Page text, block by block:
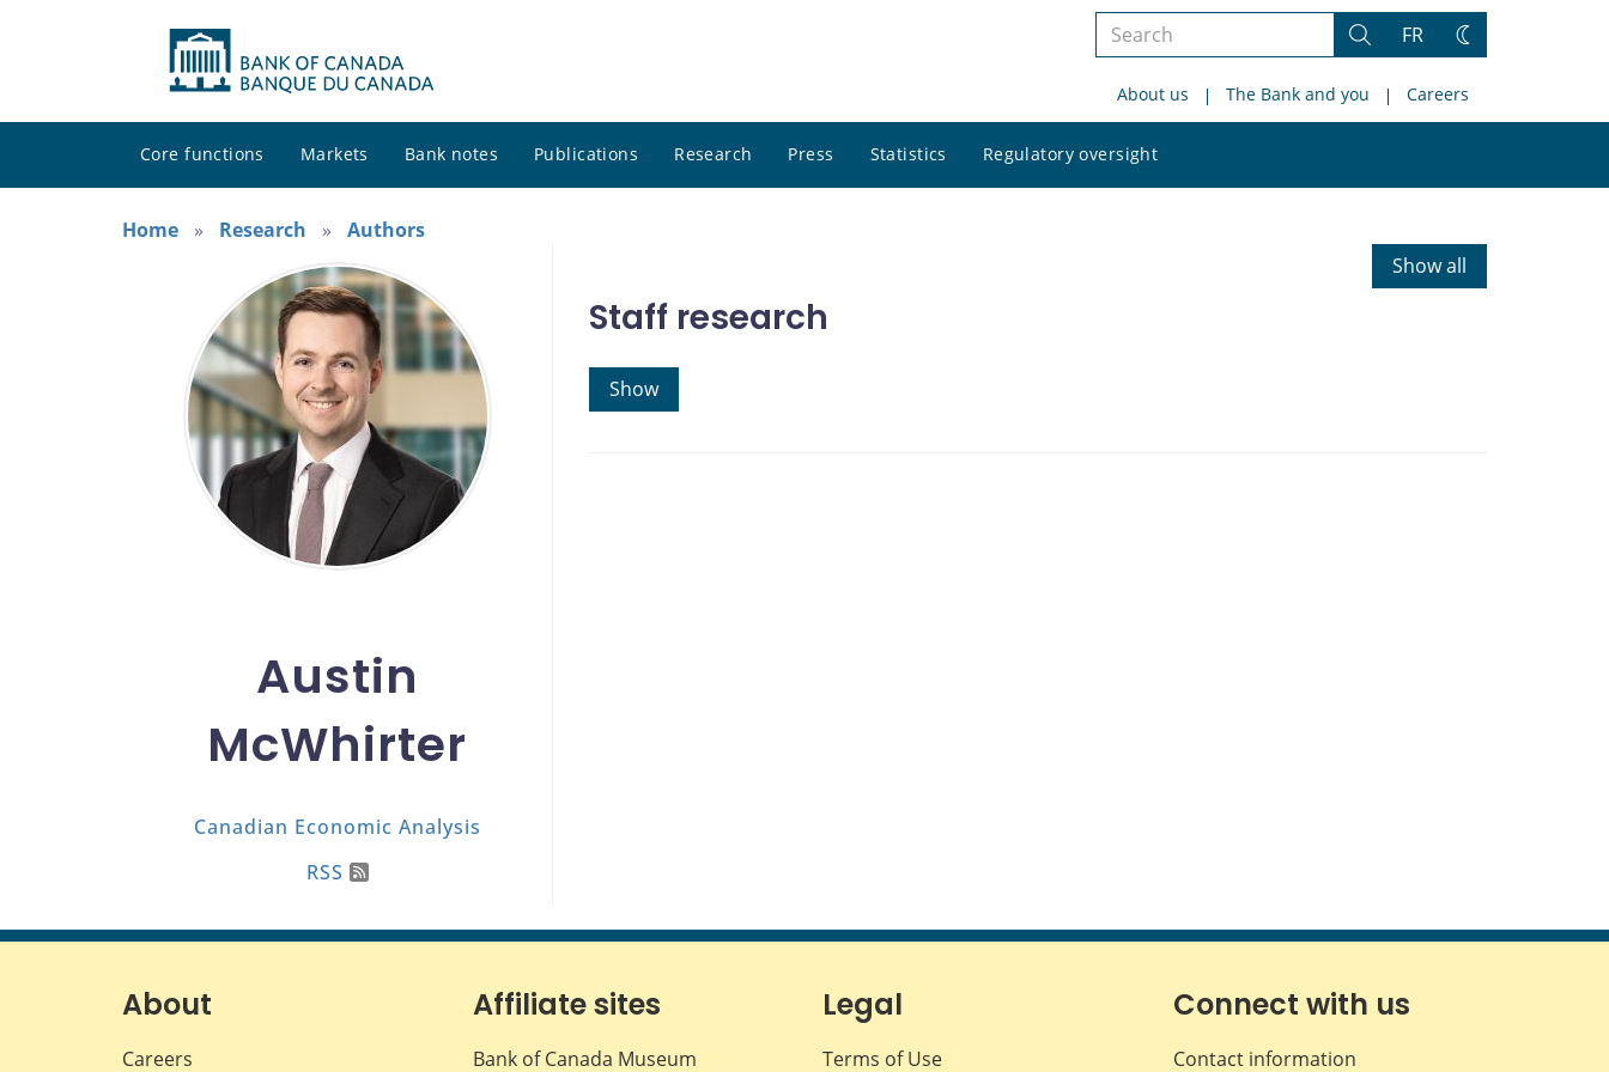
Search
site
Search
FR
Change
About us The Bank and you Careers
Core functions Markets Bank notes Publications Research Press Statistics Regulatory oversight
site
Home
Research Authors
Austin
McWhirter
Canadian Economic Analysis
RSS
Show all
Staff research
Show
About
Careers
Affiliate sites
Bank of Canada Museum
Legal
Terms of Use
Connect with us
Contact information